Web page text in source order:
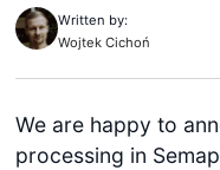
Written by:
Wojtek Cichoń
We are happy to
processing in